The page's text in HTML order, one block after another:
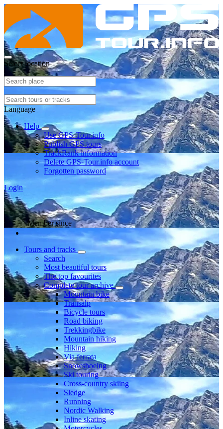
Select location
Language
Help
Use GPS-Tour.info
Publish GPS tours
TrackRank information
Delete GPS-Tour.info account
Forgotten password
Login
Member since
Tours and tracks
Search
Most beautiful tours
The top favourites
Complete tour archive
Mountain bike
Transalp
Bicycle tours
Road biking
Trekkingbike
Mountain hiking
Hiking
Via ferrata
Snowshoeing
Ski touring
Cross-country skiing
Sledge
Running
Nordic Walking
Inline skating